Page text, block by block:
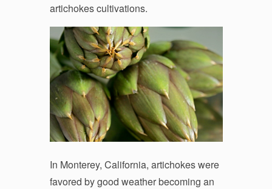
artichokes cultivations.
In Monterey, California, artichokes were
favored by good weather becoming an